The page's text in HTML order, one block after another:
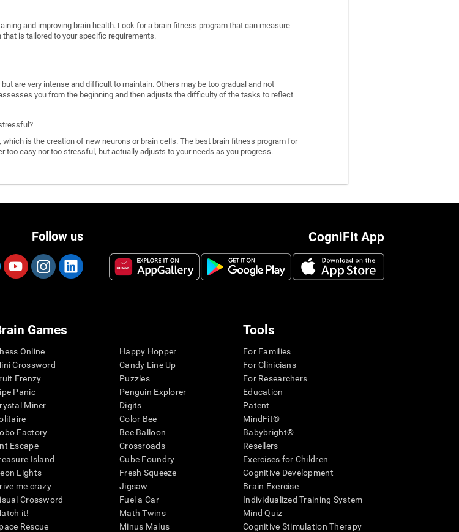
and improving brain health. Look for a brain fitness program that can measure
is tailored to your specific requirements.
are very intense and difficult to maintain. Others may be too gradual and not
you from the beginning and then adjusts the difficulty of the tasks to reflect
is the creation of new neurons or brain cells. The best brain fitness program for
easy nor too stressful, but actually adjusts to your needs as you progress.
CogniFit App
Follow us
Games
Online
Crossword
Frenzy
Panic
Miner
Factory
Escape
Island
Lights
me crazy
Crossword
it!
Rescue
Happy Hopper
Candy Line Up
Puzzles
Penguin Explorer
Digits
Color Bee
Bee Balloon
Crossroads
Cube Foundry
Fresh Squeeze
Jigsaw
Fuel a Car
Math Twins
Minus Malus
Tools
For Families
For Clinicians
For Researchers
Education
Patent
MindFit®
Babybright®
Resellers
Exercises for Children
Cognitive Development
Brain Exercise
Individualized Training System
Mind Quiz
Cognitive Stimulation Therapy